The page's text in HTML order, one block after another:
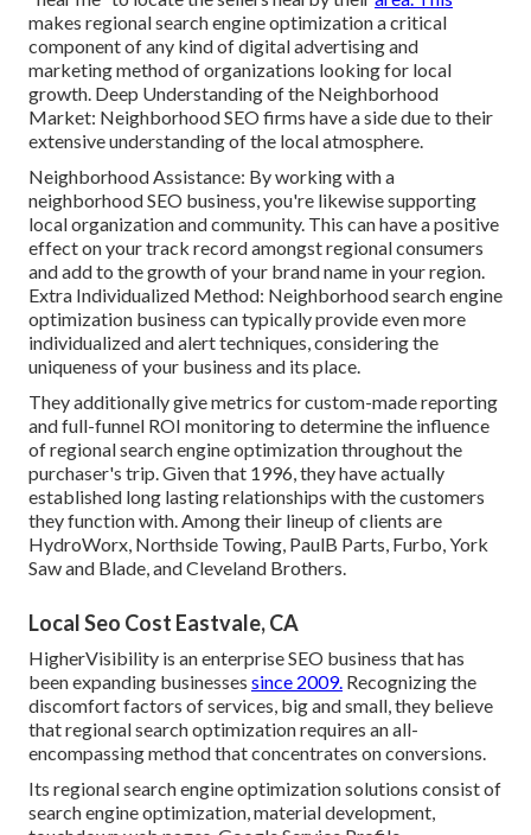
makes regional search engine optimization a critical
component of any kind of digital advertising and
marketing method of organizations looking for local
growth. Deep Understanding of the Neighborhood
Market: Neighborhood SEO firms have a side due to their
extensive understanding of the local atmosphere.
Neighborhood Assistance: By working with a
neighborhood SEO business, you're likewise supporting
local organization and community. This can have a positive
effect on your track record amongst regional consumers
and add to the growth of your brand name in your region.
Extra Individualized Method: Neighborhood search engine
optimization business can typically provide even more
individualized and alert techniques, considering the
uniqueness of your business and its place.
They additionally give metrics for custom-made reporting
and full-funnel ROI monitoring to determine the influence
of regional search engine optimization throughout the
purchaser's trip. Given that 1996, they have actually
established long lasting relationships with the customers
they function with. Among their lineup of clients are
HydroWorx, Northside Towing, PaulB Parts, Furbo, York
Saw and Blade, and Cleveland Brothers.
Local Seo Cost Eastvale, CA
HigherVisibility is an enterprise SEO business that has
been expanding businesses since 2009. Recognizing the
discomfort factors of services, big and small, they believe
that regional search optimization requires an all-
encompassing method that concentrates on conversions.
Its regional search engine optimization solutions consist of
search engine optimization, material development,